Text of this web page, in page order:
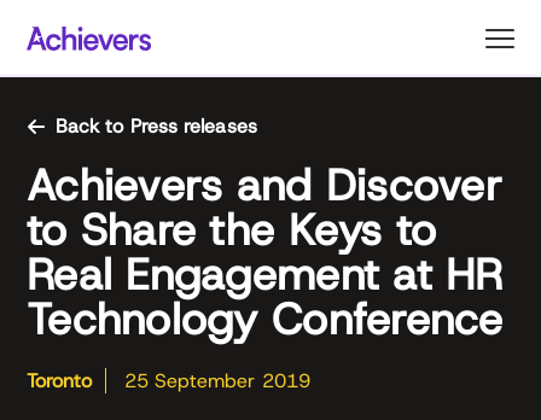
content
Back to Press releases
Achievers and Discover
to Share the Keys to
Real Engagement at HR
Technology Conference
Toronto 25 September 2019